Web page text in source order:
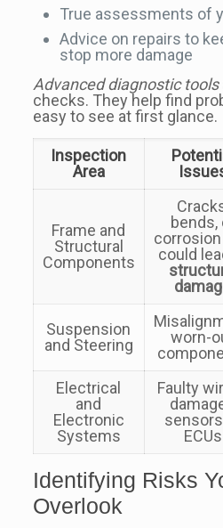
True assessments of
Advice on repairs to
stop more damage
Advanced diagnostic tools
checks. They help find
easy to see at first glance.
Inspection
Area
Frame and
Structural
Components
bends,
could
Suspension
and Steering
worn-
Electrical
and
Electronic
Systems
Faulty
ECUs
Identifying Risks
Overlook